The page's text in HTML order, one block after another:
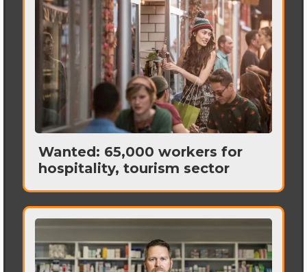
Wanted: 65,000 workers for
hospitality, tourism sector